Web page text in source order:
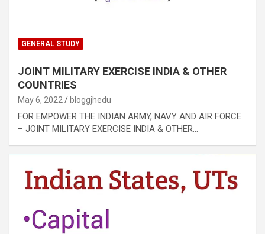
GENERAL STUDY
JOINT MILITARY EXERCISE INDIA & OTHER
COUNTRIES
May 6, 2022 bloggjhedu
FOR EMPOWER THE INDIAN ARMY, NAVY AND AIR FORCE
– JOINT MILITARY EXERCISE INDIA & OTHER…